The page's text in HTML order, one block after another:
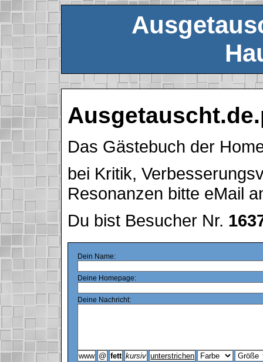
Das Gästebuch der
bei Kritik,
Resonanzen bitte eMail
Du bist Besucher Nr.
Dein Name:
Deine Homepage:
Deine Nachricht: